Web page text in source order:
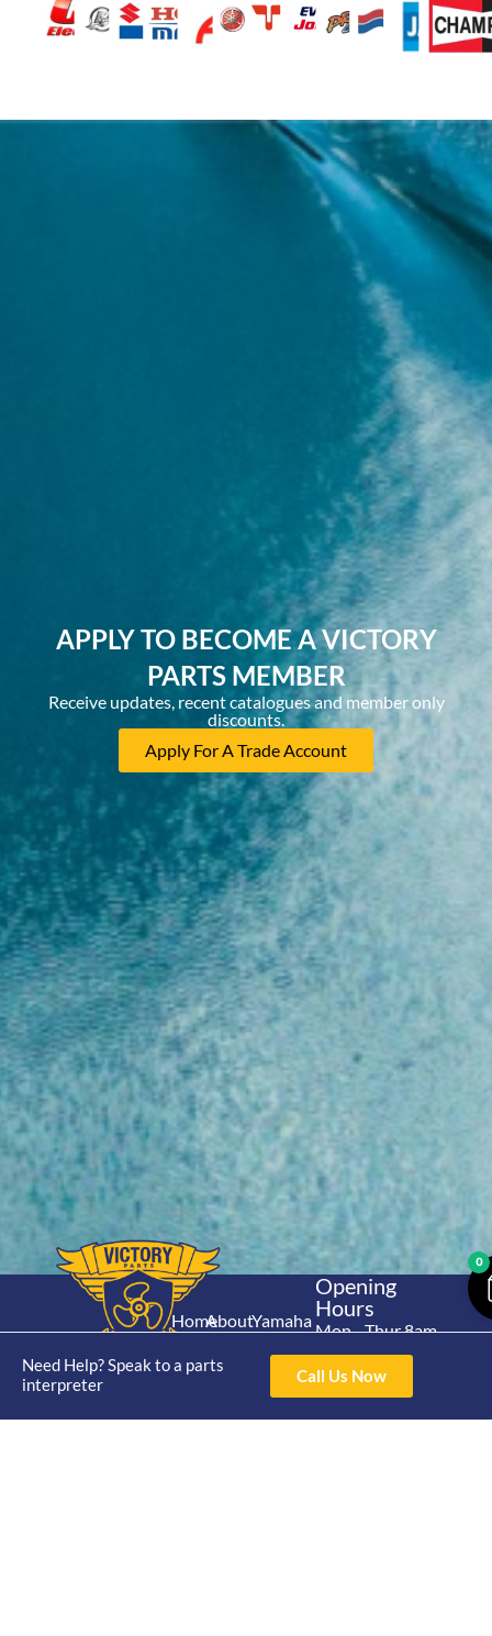
APPLY TO BECOME A VICTORY
PARTS MEMBER
Receive updates, recent catalogues and member only
discounts.
Apply For A Trade Account
Need Help? Speak to a parts
interpreter
Call Us Now
Home
Shop
About
Catalogue
Yamaha
Stroke
Yamaha
Opening
Hours
Mon - Thur 8am-
4pm Fri 8am -
3pm
Contact Us
4/50 Hoopers Rd,
0